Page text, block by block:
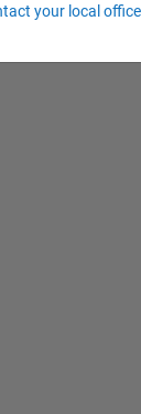
your local office